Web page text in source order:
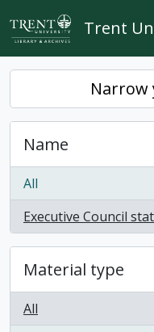
Skip to main content
Trent
Narrow
Name
All
Executive Council
, 1 results
Material type
All